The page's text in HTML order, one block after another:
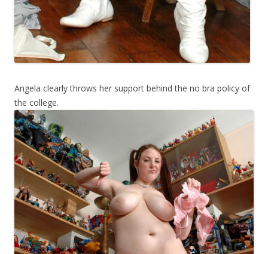
Angela clearly throws her support behind the no bra policy of
the college.